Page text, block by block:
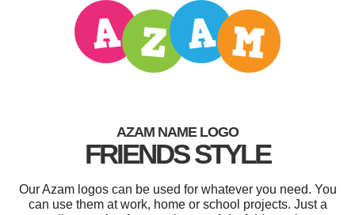
AZAM NAME LOGO
FRIENDS STYLE
Our Azam logos can be used for whatever you need. You
can use them at work, home or school projects. Just a